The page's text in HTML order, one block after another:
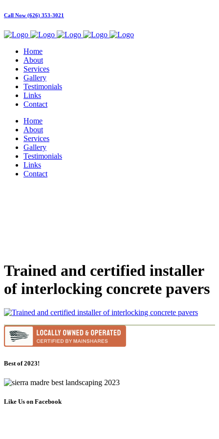
Call Now (626) 353-3021
Home
About
Services
Gallery
Testimonials
Links
Contact
Home
About
Services
Gallery
Testimonials
Links
Contact
Trained and certified installer
of interlocking concrete pavers
Best of 2023!
Like Us on Facebook